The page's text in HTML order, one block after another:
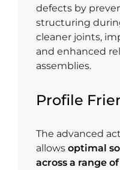
defects by
structuring
cleaner joints,
and enhanced
assemblies.
Profile
The advanced
allows optimal
across a range